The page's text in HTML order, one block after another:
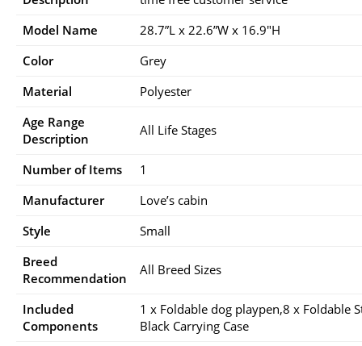
Model Name
28.7”L x 22.6”W x 16.9″H
Color
Grey
Material
Polyester
Age Range
Description
All Life Stages
Number of Items
1
Manufacturer
Love’s cabin
Style
Small
Breed
Recommendation
All Breed Sizes
Included
Components
1 x Foldable dog playpen,8 x Foldable
Black Carrying Case